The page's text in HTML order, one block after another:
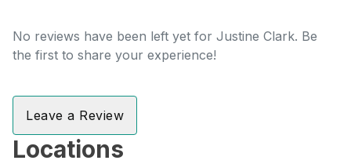
No reviews have been left yet for Justine Clark. Be
the first to share your experience!
Leave a Review
Locations